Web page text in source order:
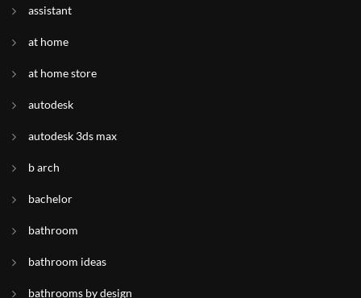
assistant
at home
at home store
autodesk
autodesk 3ds max
b arch
bachelor
bathroom
bathroom ideas
bathrooms by design